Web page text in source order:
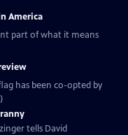
America
part of what it means
has been co-opted by
tells David